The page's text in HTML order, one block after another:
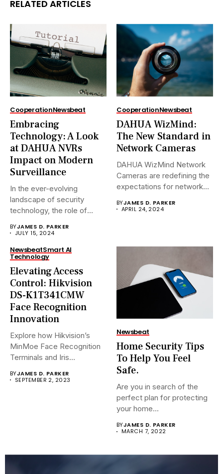
RELATED ARTICLES
CooperationNewsbeat
Embracing
Technology: A Look
at DAHUA NVRs
Impact on Modern
Surveillance
In the ever-evolving
landscape of security
technology, the role of
BYJAMES D. PARKER
JULY 15, 2024
CooperationNewsbeat
DAHUA WizMind:
The New Standard in
Network Cameras
DAHUA WizMind Network
Cameras are redefining the
expectations for network
BYJAMES D. PARKER
APRIL 24, 2024
NewsbeatSmart AI
Technology
Elevating Access
Control: Hikvision
DS-K1T341CMW
Face Recognition
Innovation
Explore how Hikvision’s
MinMoe Face Recognition
Terminals and Iris
BYJAMES D. PARKER
SEPTEMBER 2, 2023
Newsbeat
Home Security Tips
To Help You Feel
Safe.
Are you in search of the
perfect plan for protecting
your home...
BYJAMES D. PARKER
MARCH 7, 2022